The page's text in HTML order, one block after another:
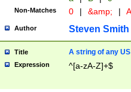
Non-Matches 0 | &amp; |
Author Steven Smith
Title A string of any
Expression ^[a-zA-Z]+$